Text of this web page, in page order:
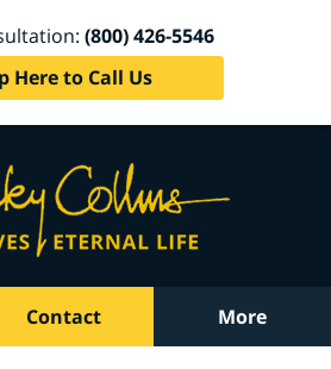
(800) 426-5546
Here to Call Us
Contact More